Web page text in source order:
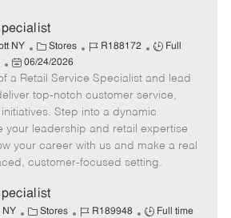
NY
C
a
t
e
g
o
r
Stores
J
b
I
d
R188172
J
b
T
y
p
e
Full
P
o
s
t
e
d
t
e
06/24/2026
a Retail Service Specialist and lead
top-notch customer service,
Step into a dynamic
your leadership and retail expertise
your career with us and make a real
customer-focused setting.
NY
C Stores
J
R189948
J
Full time